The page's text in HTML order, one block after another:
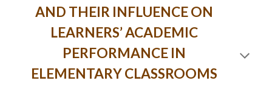
AND THEIR INFLUENCE ON
LEARNERS’ ACADEMIC
PERFORMANCE IN
ELEMENTARY CLASSROOMS